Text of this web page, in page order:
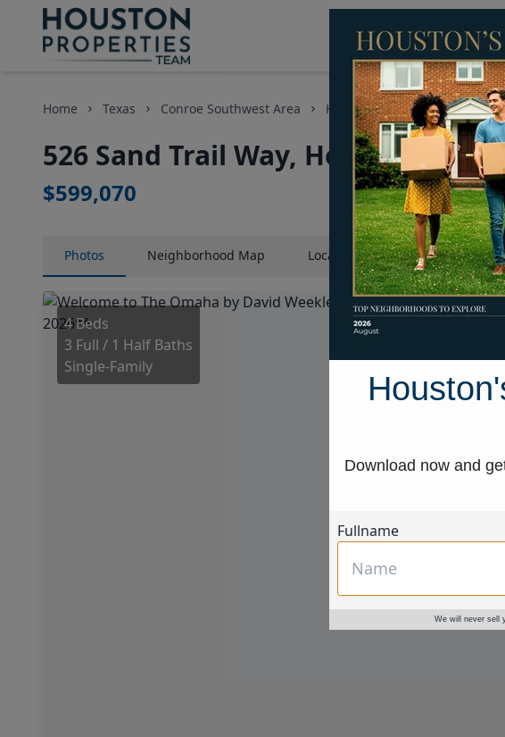
Home Texas Conroe Southwest Area Homes 526 Sand Trail Way
526 Sand Trail Way, Houston, Texas
$599,070
Photos Neighborhood Map LocationMap Street View
4 Beds
3 Full / 1 Half Baths
Single-Family
Download now and
Fullname
We will never sell